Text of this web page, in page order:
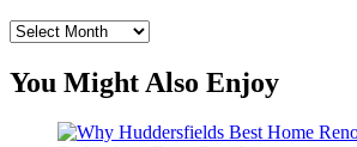
Archives
You Might Also Enjoy